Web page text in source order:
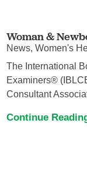
Woman &
News, Women's
The International
Examiners®
Consultant
Continue